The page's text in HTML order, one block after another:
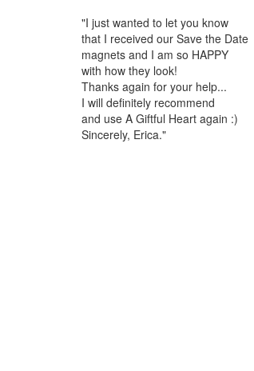
"I just wanted to let you know
that I received our Save the Date
magnets and I am so HAPPY
with how they look!
Thanks again for your help...
I will definitely recommend
and use A Giftful Heart again :)
Sincerely, Erica."